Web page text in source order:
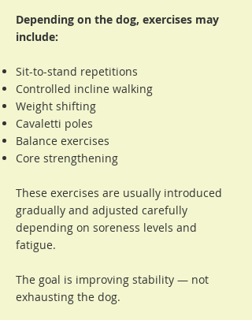
Depending on the dog, exercises may
include:
Sit-to-stand repetitions
Controlled incline walking
Weight shifting
Cavaletti poles
Balance exercises
Core strengthening
These exercises are usually introduced
gradually and adjusted carefully
depending on soreness levels and
fatigue.
The goal is improving stability — not
exhausting the dog.